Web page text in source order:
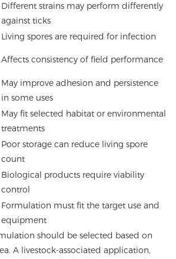
Different strains may perform differently
against ticks
Living spores are required for infection
Affects consistency of field performance
May improve adhesion and persistence
in some uses
May fit selected habitat or environmental
treatments
Poor storage can reduce living spore
count
Biological products require viability
control
Formulation must fit the target use and
equipment
should be selected based on
A livestock-associated application,